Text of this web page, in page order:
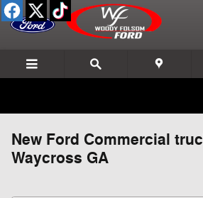
Skip to main content
New Ford Commercial
Waycross GA